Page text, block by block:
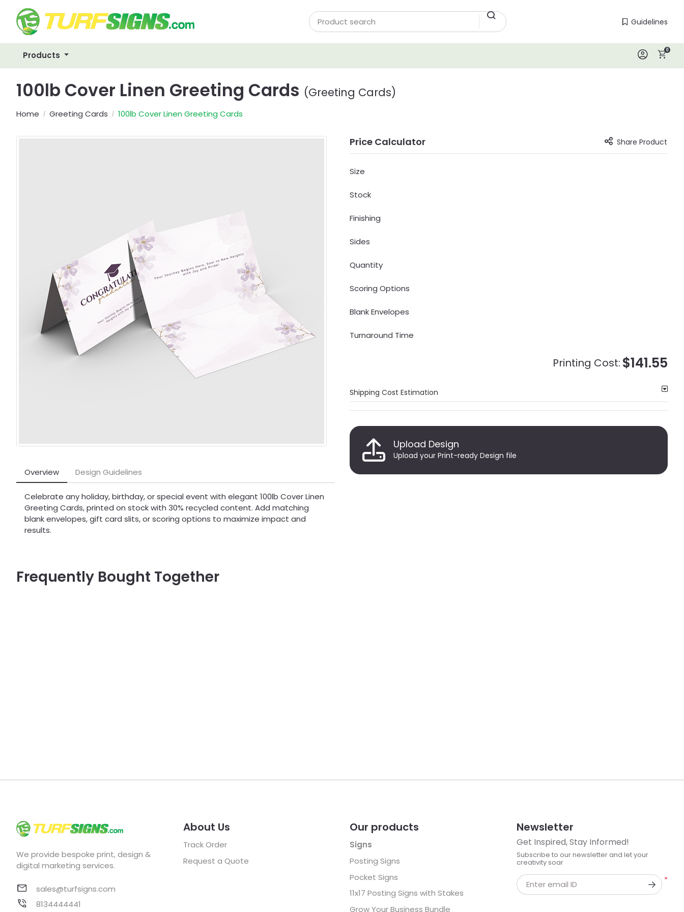
Guidelines
Guidelines
Products Log In0
100lb Cover Linen Greeting Cards (Greeting Cards)
Home Greeting Cards 100lb Cover Linen Greeting Cards
Overview Design Guidelines
Celebrate any holiday, birthday, or special event with elegant 100lb Cover Linen
Greeting Cards, printed on stock with 30% recycled content. Add matching
blank envelopes, gift card slits, or scoring options to maximize impact and
results.
Price Calculator Share Product
Size
Stock
Finishing
Sides
Quantity
Scoring Options
Blank Envelopes
Turnaround Time
Printing Cost: $141.55
Shipping Cost Estimation
Upload Design
Upload your Print-ready Design file
Frequently Bought Together
We provide bespoke print, design &
digital marketing services.
sales@turfsigns.com
8134444441
About Us
Track Order
Request a Quote
Our products
Signs
Posting Signs
Pocket Signs
11x17 Posting Signs with Stakes
Grow Your Business Bundle
Newsletter
Get Inspired, Stay Informed!
Subscribe to our newsletter and let your
creativity soar
*
Enter email ID